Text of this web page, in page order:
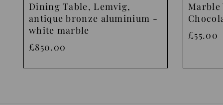
Dining Table, Lemvig,
antique bronze aluminium -
white marble
£850.00
Marble
£55.00